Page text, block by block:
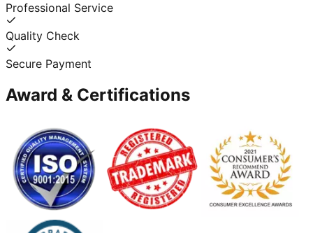
Professional Service
Quality Check
Secure Payment
Award & Certifications